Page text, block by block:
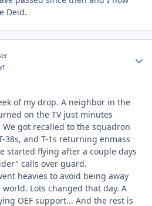
Deid.
of my drop. A neighbor in the
on the TV just minutes
got recalled to the squadron
38s, and T-1s returning enmass
started flying after a couple days
calls over guard.
heavies to avoid being away
Lots changed that day. A
OEF support... And the rest is